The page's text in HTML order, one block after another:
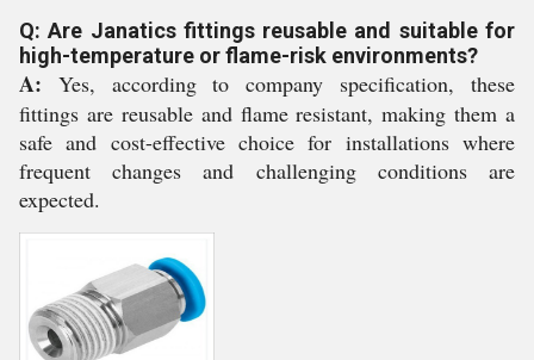
Q: Are Janatics fittings reusable and suitable for
high-temperature or flame-risk environments?
A: Yes, according to company specification, these
fittings are reusable and flame resistant, making them a
safe and cost-effective choice for installations where
frequent changes and challenging conditions are
expected.